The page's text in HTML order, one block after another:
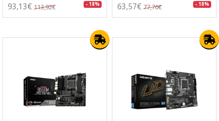
93,13€ 113,92€ - 18% 63,57€ 77,76€ - 18%